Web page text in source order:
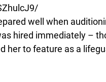
well when
hired immediately –
her to feature as a